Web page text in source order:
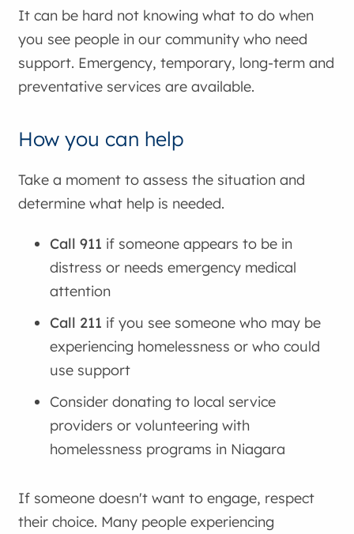
It can be hard not knowing what to do when
you see people in our community who need
support. Emergency, temporary, long-term and
preventative services are available.
How you can help
Take a moment to assess the situation and
determine what help is needed.
Call 911 if someone appears to be in
distress or needs emergency medical
attention
Call 211 if you see someone who may be
experiencing homelessness or who could
use support
Consider donating to local service
providers or volunteering with
homelessness programs in Niagara
If someone doesn't want to engage, respect
their choice. Many people experiencing